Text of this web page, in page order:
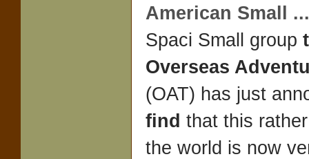
American Small ...
Spaci Small group
Overseas
(OAT) has just
find that this
the world is now